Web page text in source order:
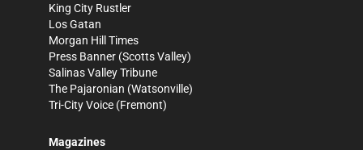
King City Rustler
Los Gatan
Morgan Hill Times
Press Banner (Scotts Valley)
Salinas Valley Tribune
The Pajaronian (Watsonville)
Tri-City Voice (Fremont)
Magazines